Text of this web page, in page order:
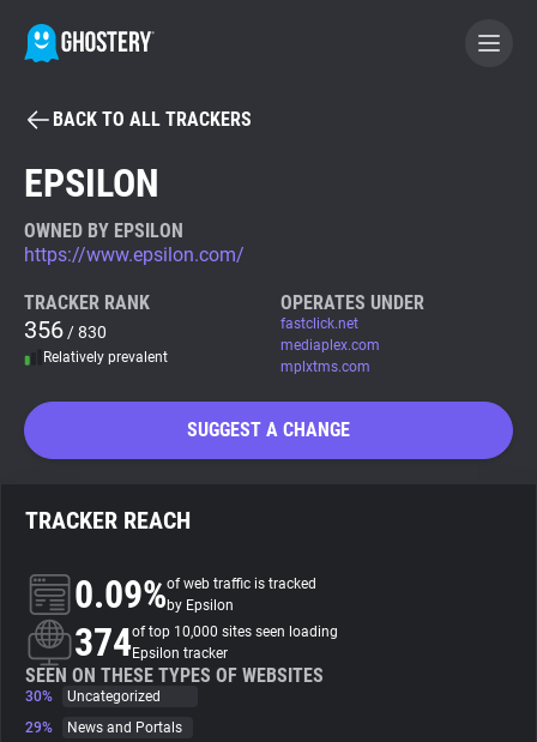
BECOME A CONTRIBUTOR
Tracker & Ad Blocker
WhoTracks.Me
Privacy Digest
About
Trackers
Websites
BACK TO ALL TRACKERS
EPSILON
OWNED BY EPSILON
https://www.epsilon.com/
TRACKER RANK
356 / 830
Relatively prevalent
OPERATES UNDER
fastclick.net
mediaplex.com
mplxtms.com
SUGGEST A CHANGE
TRACKER REACH
0.09%of web traffic is tracked
by Epsilon
374of top 10,000 sites seen loading
Epsilon tracker
SEEN ON THESE TYPES OF WEBSITES
30%
Uncategorized
29%
News and Portals